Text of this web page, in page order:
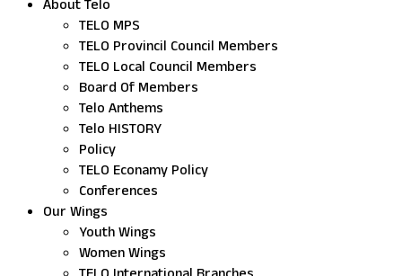
About Telo
TELO MPS
TELO Provincil Council Members
TELO Local Council Members
Board Of Members
Telo Anthems
Telo HISTORY
Policy
TELO Econamy Policy
Conferences
Our Wings
Youth Wings
Women Wings